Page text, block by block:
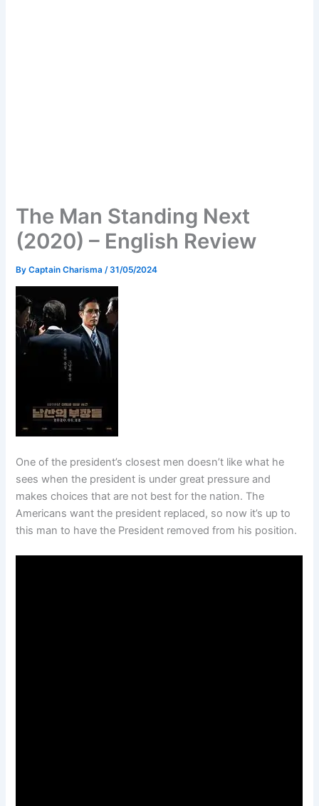
The Man Standing Next
(2020) – English Review
ByCaptain Charisma /31/05/2024
One of the president’s closest men doesn’t like what he
sees when the president is under great pressure and
makes choices that are not best for the nation. The
Americans want the president replaced, so now it’s up to
this man to have the President removed from his position.